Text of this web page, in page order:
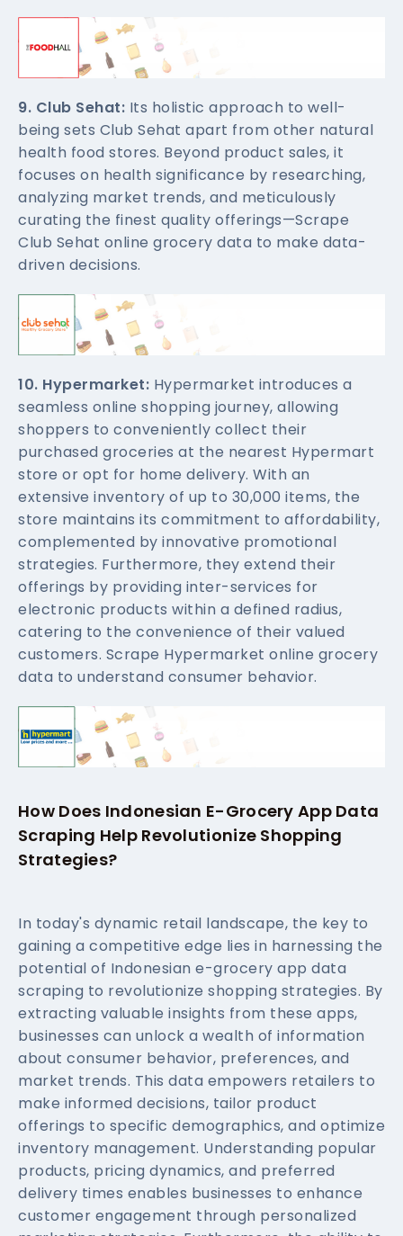
9. Club Sehat: Its holistic approach to well-
being sets Club Sehat apart from other natural
health food stores. Beyond product sales, it
focuses on health significance by researching,
analyzing market trends, and meticulously
curating the finest quality offerings—Scrape
Club Sehat online grocery data to make data-
driven decisions.
10. Hypermarket: Hypermarket introduces a
seamless online shopping journey, allowing
shoppers to conveniently collect their
purchased groceries at the nearest Hypermart
store or opt for home delivery. With an
extensive inventory of up to 30,000 items, the
store maintains its commitment to affordability,
complemented by innovative promotional
strategies. Furthermore, they extend their
offerings by providing inter-services for
electronic products within a defined radius,
catering to the convenience of their valued
customers. Scrape Hypermarket online grocery
data to understand consumer behavior.
How Does Indonesian E-Grocery App Data
Scraping Help Revolutionize Shopping
Strategies?
In today's dynamic retail landscape, the key to
gaining a competitive edge lies in harnessing the
potential of Indonesian e-grocery app data
scraping to revolutionize shopping strategies. By
extracting valuable insights from these apps,
businesses can unlock a wealth of information
about consumer behavior, preferences, and
market trends. This data empowers retailers to
make informed decisions, tailor product
offerings to specific demographics, and optimize
inventory management. Understanding popular
products, pricing dynamics, and preferred
delivery times enables businesses to enhance
customer engagement through personalized